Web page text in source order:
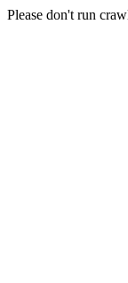
Please don't run